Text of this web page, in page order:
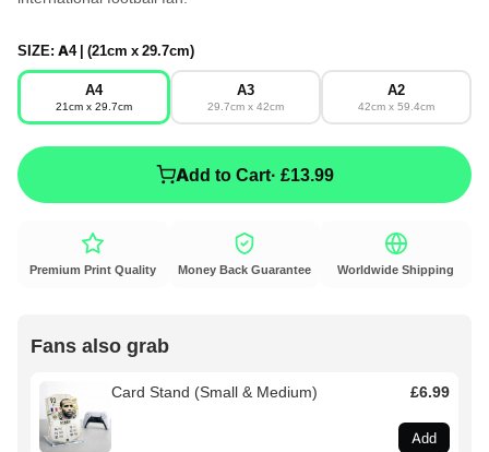
SIZE: A4 | (21cm x 29.7cm)
A4
21cm x 29.7cm
A3
29.7cm x 42cm
A2
42cm x 59.4cm
Add to Cart· £13.99
Premium Print Quality Money Back Guarantee Worldwide Shipping
Fans also grab
Card Stand (Small & Medium) £6.99
Add